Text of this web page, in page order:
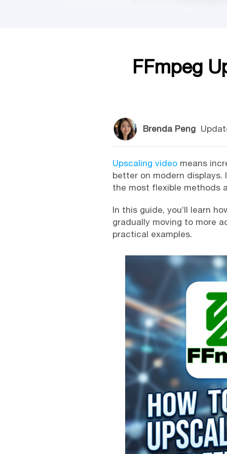
FFmpeg
Brenda Peng
Upscaling video means
better on modern displays.
the most flexible methods
In this guide, you’ll learn
gradually moving to more
practical examples.